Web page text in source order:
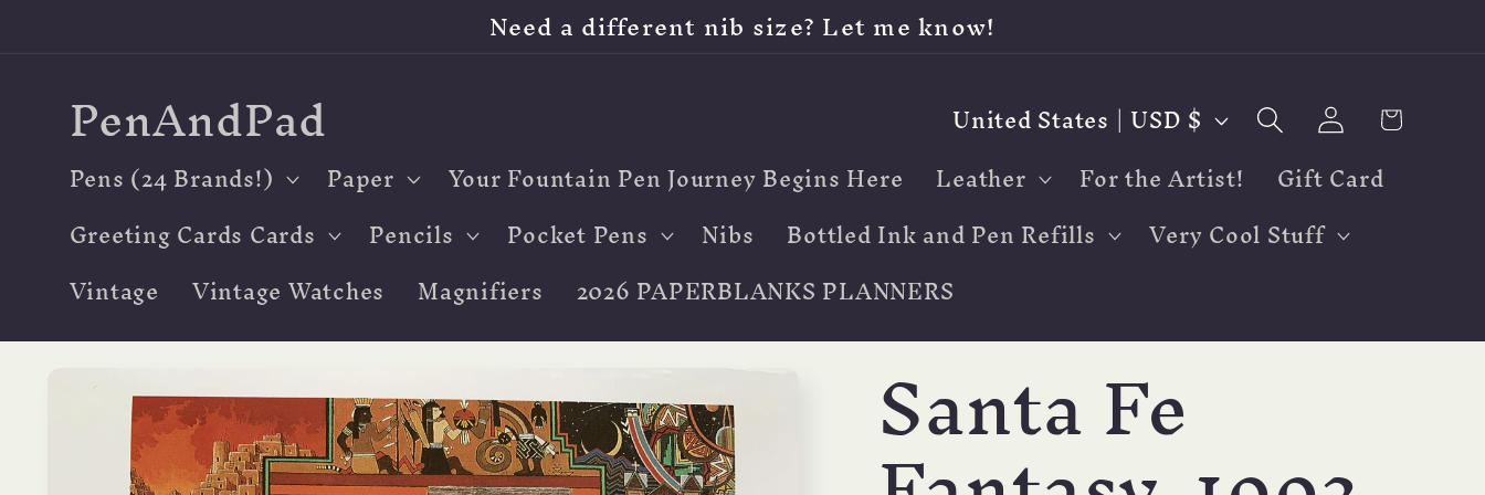
Need a different nib size? Let me know!
PenAndPad
Pens (24 Brands!) Paper Your Fountain Pen Journey Begins Here Leather For the Artist!
Gift Card
Greeting Cards Cards
Pencils Pocket Pens Nibs Bottled Ink and Pen Refills
Very Cool Stuff
Vintage
Vintage Watches Magnifiers 2026 PAPERBLANKS PLANNERS
C
o
u
n
t
r
y
/
United States | USD $ Log
in Cart
Skip to
product
information Santa Fe